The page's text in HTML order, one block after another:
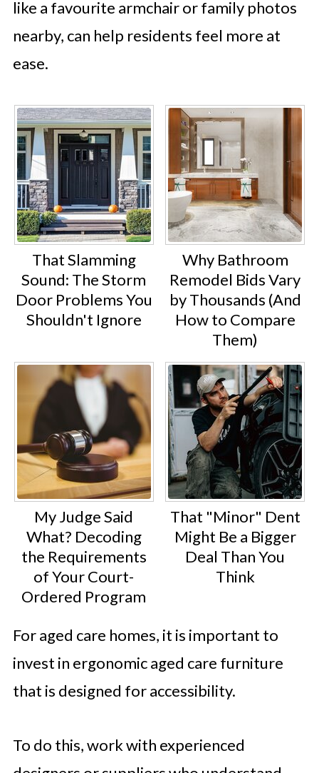
like a favourite armchair or family photos
nearby, can help residents feel more at
ease.
That Slamming
Sound: The Storm
Door Problems You
Shouldn't Ignore
Why Bathroom
Remodel Bids Vary
by Thousands (And
How to Compare
Them)
My Judge Said
What? Decoding
the Requirements
of Your Court-
Ordered Program
That "Minor" Dent
Might Be a Bigger
Deal Than You
Think
For aged care homes, it is important to
invest in ergonomic aged care furniture
that is designed for accessibility.
To do this, work with experienced